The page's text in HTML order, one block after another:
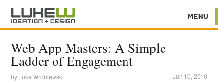
Web App Masters: A Simple
Ladder of Engagement
by Luke Wroblewski Jun 10, 2010